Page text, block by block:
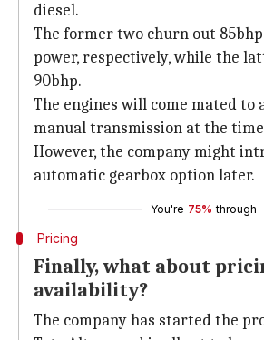
diesel.
The former two churn out
power, respectively, while the
90bhp.
The engines will come mated to
manual transmission at the
However, the company might
automatic gearbox option later.
You're 75% through
Pricing
Finally, what about
availability?
The company has started the